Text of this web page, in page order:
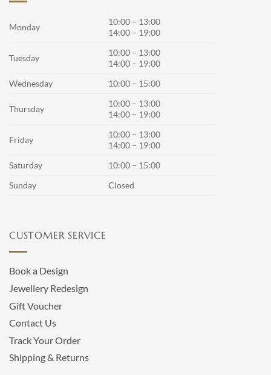
Monday
10:00 – 13:00
14:00 – 19:00
Tuesday
10:00 – 13:00
14:00 – 19:00
Wednesday
10:00 – 15:00
Thursday
10:00 – 13:00
14:00 – 19:00
Friday
10:00 – 13:00
14:00 – 19:00
Saturday
10:00 – 15:00
Sunday
Closed
CUSTOMER SERVICE
Book a Design
Jewellery Redesign
Gift Voucher
Contact Us
Track Your Order
Shipping & Returns